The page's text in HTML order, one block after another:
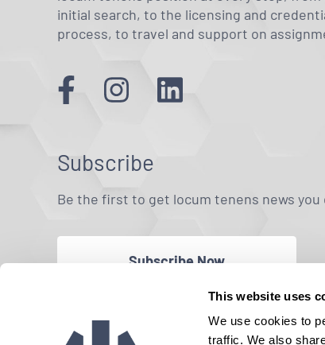
This website uses
We use cookies to
traffic. We also
initial search, to the licensing and
process, to travel and support on
Subscribe
Be the first to get locum tenens news you
Subscribe Now